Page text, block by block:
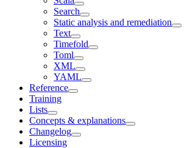
Search
Static analysis and remediation
Text
Timefold
Toml
XML
YAML
Reference
Training
Lists
Concepts & explanations
Changelog
Licensing